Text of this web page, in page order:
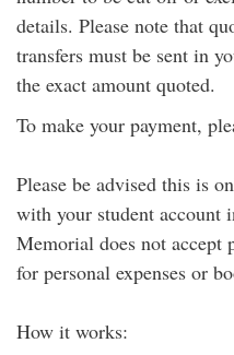
details. Please note that
transfers must be sent in
the exact amount quoted.
To make your payment,
Please be advised this is
with your student account
Memorial does not accept
for personal expenses or
How it works: